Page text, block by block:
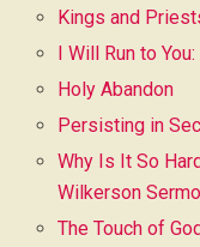
Kings and
I Will Run to
Holy Abandon
Persisting in
Why Is It So
Wilkerson
The Touch of